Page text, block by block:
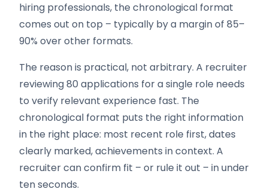
hiring professionals, the chronological format
comes out on top – typically by a margin of 85–
90% over other formats.
The reason is practical, not arbitrary. A recruiter
reviewing 80 applications for a single role needs
to verify relevant experience fast. The
chronological format puts the right information
in the right place: most recent role first, dates
clearly marked, achievements in context. A
recruiter can confirm fit – or rule it out – in under
ten seconds.